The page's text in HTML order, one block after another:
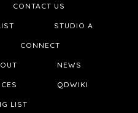
CONTACT US
STUDIO A
CONNECT
NEWS
QDWIKI
LIST